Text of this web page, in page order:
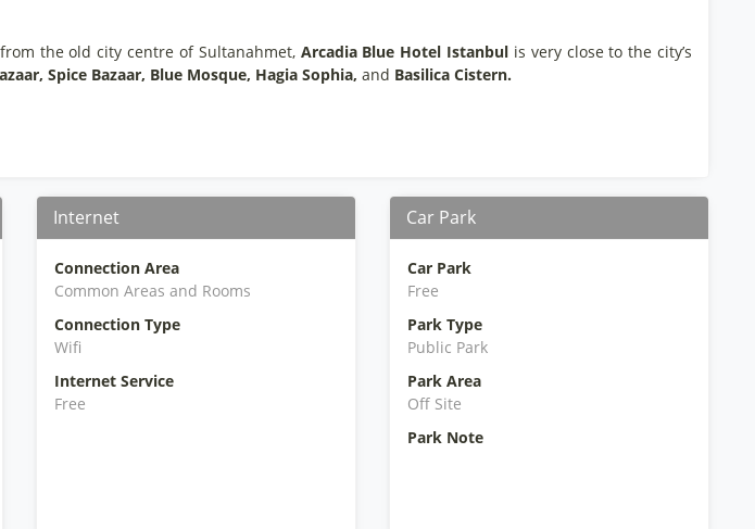
the old city centre of Sultanahmet, Arcadia Blue Hotel Istanbul is very close to the city’s
Spice Bazaar, Blue Mosque, Hagia Sophia, and Basilica Cistern.
Internet
Connection Area
Common Areas and Rooms
Connection Type
Wifi
Internet Service
Free
Car Park
Car Park
Free
Park Type
Public Park
Park Area
Off Site
Park Note